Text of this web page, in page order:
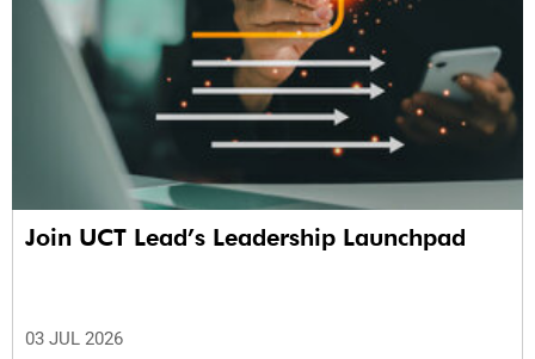
Join UCT Lead’s Leadership Launchpad
03 JUL 2026